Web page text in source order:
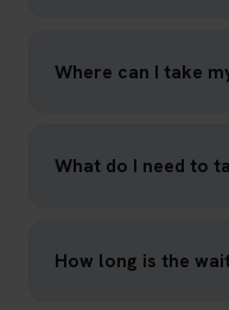
Where can I take
What do I need to
How long is the